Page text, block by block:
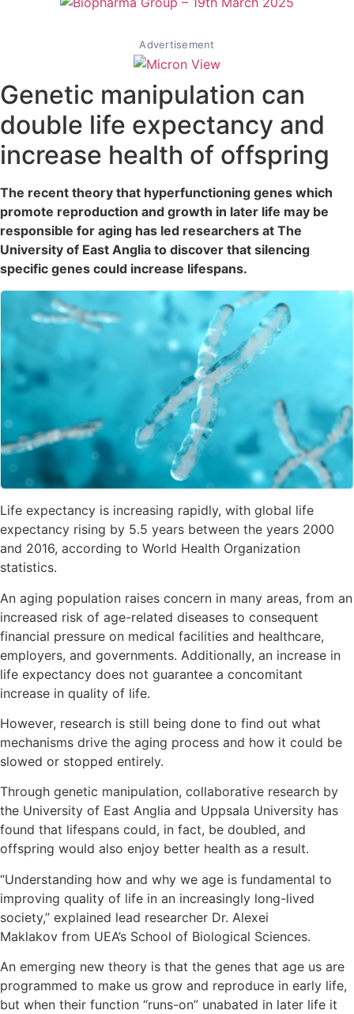
Advertisement
Genetic manipulation can
double life expectancy and
increase health of offspring
The recent theory that hyperfunctioning genes which
promote reproduction and growth in later life may be
responsible for aging has led researchers at The
University of East Anglia to discover that silencing
specific genes could increase lifespans.
Life expectancy is increasing rapidly, with global life
expectancy rising by 5.5 years between the years 2000
and 2016, according to World Health Organization
statistics.
An aging population raises concern in many areas, from an
increased risk of age-related diseases to consequent
financial pressure on medical facilities and healthcare,
employers, and governments. Additionally, an increase in
life expectancy does not guarantee a concomitant
increase in quality of life.
However, research is still being done to find out what
mechanisms drive the aging process and how it could be
slowed or stopped entirely.
Through genetic manipulation, collaborative research by
the University of East Anglia and Uppsala University has
found that lifespans could, in fact, be doubled, and
offspring would also enjoy better health as a result.
“Understanding how and why we age is fundamental to
improving quality of life in an increasingly long-lived
society,” explained lead researcher Dr. Alexei
Maklakov from UEA’s School of Biological Sciences.
An emerging new theory is that the genes that age us are
programmed to make us grow and reproduce in early life,
but when their function “runs-on” unabated in later life it